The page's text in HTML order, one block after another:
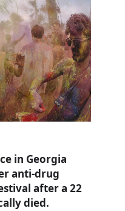
in Georgia
anti-drug
after a 22
died.